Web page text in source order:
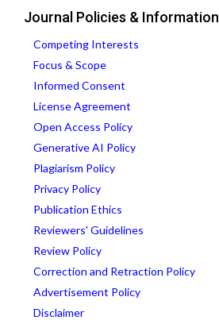
Journal Policies & Information
Competing Interests
Focus & Scope
Informed Consent
License Agreement
Open Access Policy
Generative AI Policy
Plagiarism Policy
Privacy Policy
Publication Ethics
Reviewers' Guidelines
Review Policy
Correction and Retraction Policy
Advertisement Policy
Disclaimer